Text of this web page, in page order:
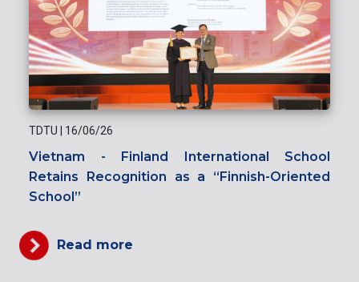
TDTU 16/06/26
Vietnam - Finland International School
Retains Recognition as a “Finnish-Oriented
School”
Read more